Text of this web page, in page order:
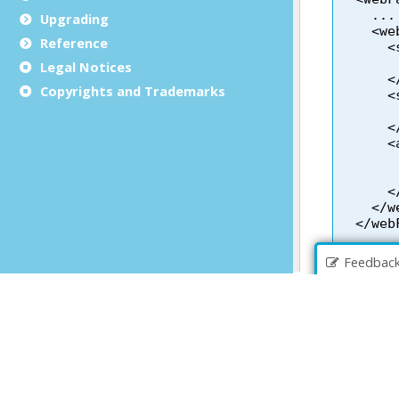
Upgrading
Reference
Legal Notices
Copyrights and Trademarks